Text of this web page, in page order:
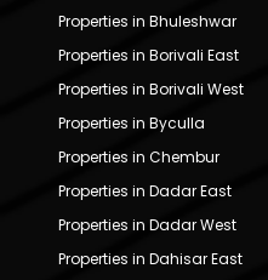
Properties in Bhuleshwar
Properties in Borivali East
Properties in Borivali West
Properties in Byculla
Properties in Chembur
Properties in Dadar East
Properties in Dadar West
Properties in Dahisar East